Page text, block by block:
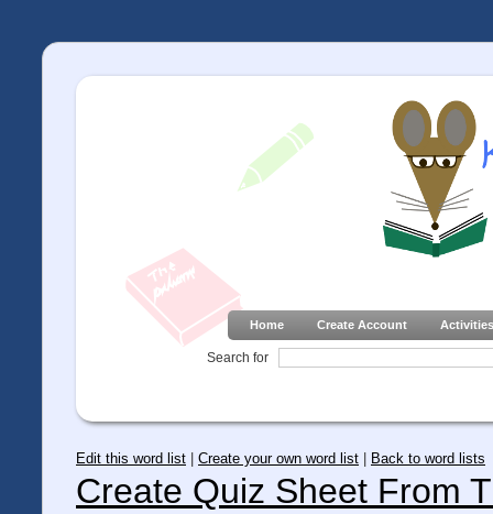
Home Create Account Activities
Search for
Edit this word list Create your own word list Back to word lists
Create Quiz Sheet From